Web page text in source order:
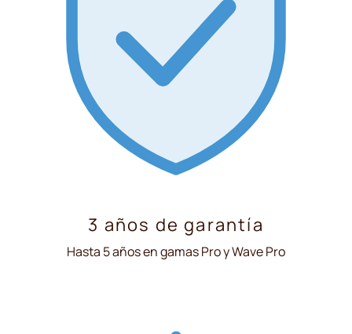
3 años de garantía
Hasta 5 años en gamas Pro y Wave Pro